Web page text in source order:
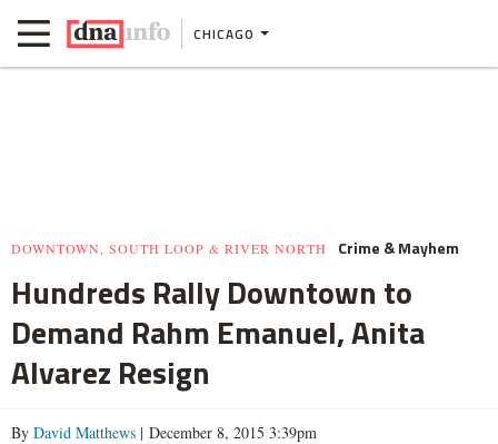
CHICAGO
DOWNTOWN, SOUTH LOOP & RIVER NORTH Crime & Mayhem
Hundreds Rally Downtown to
Demand Rahm Emanuel, Anita
Alvarez Resign
By David Matthews | December 8, 2015 3:39pm